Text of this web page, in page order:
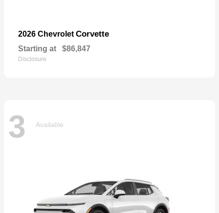
2026 Chevrolet Corvette
Starting at $86,847
Disclosure
3 Available